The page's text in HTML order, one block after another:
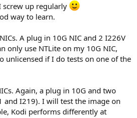
screw up regularly
way to learn.
A plug in 10G NIC and 2 I226V
only use NTLite on my 10G NIC,
unlicensed if I do tests on one of the
Again, a plug in 10G and two
and I219). I will test the image on
Kodi performs differently at